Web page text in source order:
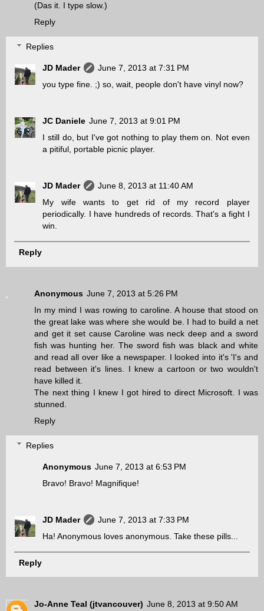
(Das it. I type slow.)
Reply
Replies
JD Mader
June 7, 2013 at 7:31 PM
you type fine. ;) so, wait, people don't have vinyl now?
JC Daniele June 7, 2013 at 9:01 PM
I still do, but I've got nothing to play them on. Not even
a pitiful, portable picnic player.
JD Mader
June 8, 2013 at 11:40 AM
My wife wants to get rid of my record player
periodically. I have hundreds of records. That's a fight I
win.
Reply
Anonymous June 7, 2013 at 5:26 PM
In my mind I was rowing to caroline. A house that stood on
the great lake was where she would be. I had to build a net
and get it set cause Caroline was neck deep and a sword
fish was hunting her. The sword fish was black and white
and read all over like a newspaper. I looked into it's 'I's and
read between it's lines. I knew a cartoon or two wouldn't
have killed it.
The next thing I knew I got hired to direct Microsoft. I was
stunned.
Reply
Replies
Anonymous June 7, 2013 at 6:53 PM
Bravo! Bravo! Magnifique!
JD Mader
June 7, 2013 at 7:33 PM
Ha! Anonymous loves anonymous. Take these pills...
Reply
Jo-Anne Teal (jtvancouver) June 8, 2013 at 9:50 AM